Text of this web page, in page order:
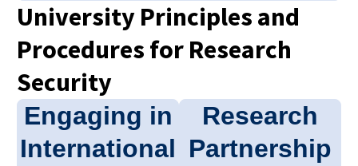
University Principles and
Procedures for Research
Security
Engaging in
International
Research
Partnership